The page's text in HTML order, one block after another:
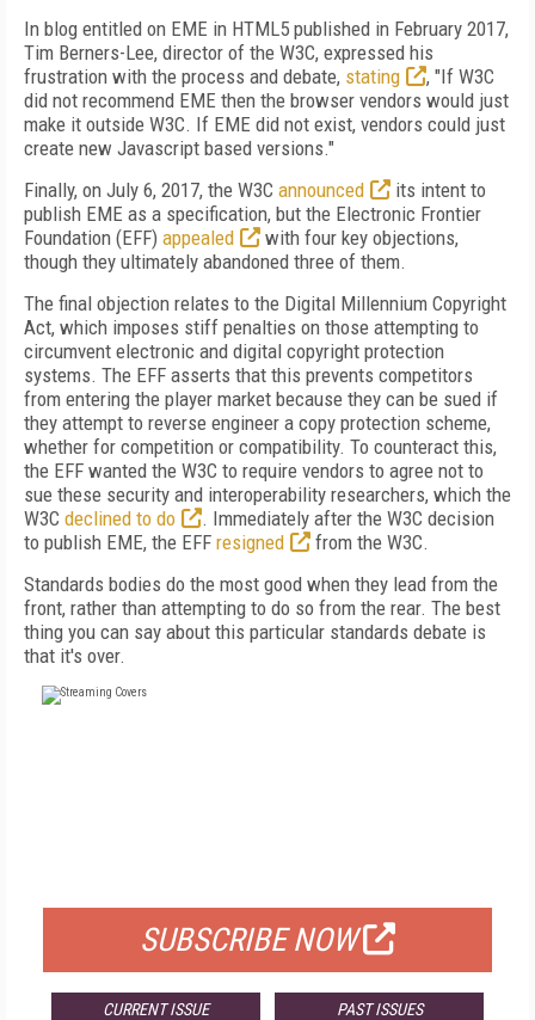
In blog entitled on EME in HTML5 published in February 2017,
Tim Berners-Lee, director of the W3C, expressed his
frustration with the process and debate, stating
, "If W3C
did not recommend EME then the browser vendors would just
make it outside W3C. If EME did not exist, vendors could just
create new Javascript based versions."
Finally, on July 6, 2017, the W3C announced
its intent to
publish EME as a specification, but the Electronic Frontier
Foundation (EFF) appealed
with four key objections,
though they ultimately abandoned three of them.
The final objection relates to the Digital Millennium Copyright
Act, which imposes stiff penalties on those attempting to
circumvent electronic and digital copyright protection
systems. The EFF asserts that this prevents competitors
from entering the player market because they can be sued if
they attempt to reverse engineer a copy protection scheme,
whether for competition or compatibility. To counteract this,
the EFF wanted the W3C to require vendors to agree not to
sue these security and interoperability researchers, which the
W3C declined to do
. Immediately after the W3C decision
to publish EME, the EFF resigned
from the W3C.
Standards bodies do the most good when they lead from the
front, rather than attempting to do so from the rear. The best
thing you can say about this particular standards debate is
that it's over.
SUBSCRIBE NOW
CURRENT ISSUE PAST ISSUES